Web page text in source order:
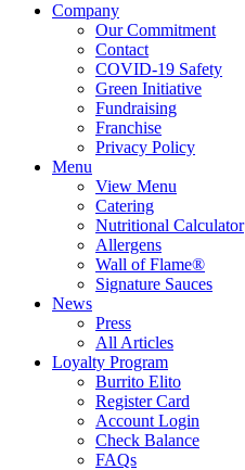
Company
Our Commitment
Contact
COVID-19 Safety
Green Initiative
Fundraising
Franchise
Privacy Policy
Menu
View Menu
Catering
Nutritional Calculator
Allergens
Wall of Flame®
Signature Sauces
News
Press
All Articles
Loyalty Program
Burrito Elito
Register Card
Account Login
Check Balance
FAQs